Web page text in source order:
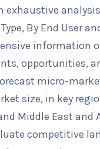
exhaustive
By End User
information
opportunities,
micro-
size, in key
Middle East and
competitive